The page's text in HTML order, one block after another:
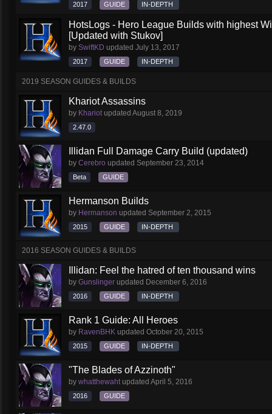
2017 GUIDE IN-DEPTH
HotsLogs - Hero League Builds with highest
[Updated with Stukov]
by SwiftKD updated July 13, 2017
2017 GUIDE IN-DEPTH
2019 SEASON GUIDES & BUILDS
Khariot Assassins
by Khariotupdated August 8, 2019
2.47.0
Illidan Full Damage Carry Build (updated)
by Cerebro updated September 23, 2014
Beta GUIDE
Hermanson Builds
by Hermanson updated September 2, 2015
2015 GUIDE IN-DEPTH
2016 SEASON GUIDES & BUILDS
Illidan: Feel the hatred of ten thousand wins
by Gunslinger updated December 6, 2016
2016 GUIDE IN-DEPTH
Rank 1 Guide: All Heroes
by RavenBHK updated October 20, 2015
2015 GUIDE IN-DEPTH
"The Blades of Azzinoth"
by whatthewahtupdated April 5, 2016
2016 GUIDE